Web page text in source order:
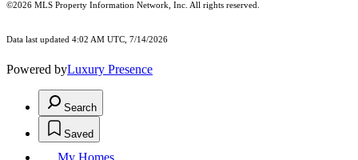
©2026 MLS Property Information Network, Inc. All rights reserved.
Data last updated 4:02 AM UTC, 7/14/2026
Powered byLuxury Presence
Search
Saved
My Homes